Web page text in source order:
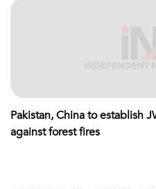
Pakistan, China to establish
against forest fires